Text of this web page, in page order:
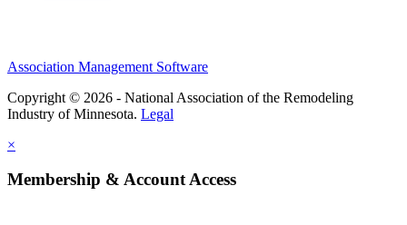
Association Management Software
Copyright © 2026 - National Association of the Remodeling
Industry of Minnesota. Legal
×
Membership & Account Access